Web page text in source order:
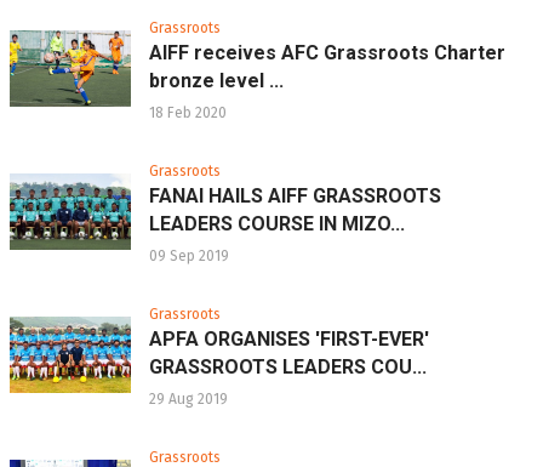
Grassroots
AIFF receives AFC Grassroots Charter
bronze level ...
18 Feb 2020
Grassroots
FANAI HAILS AIFF GRASSROOTS
LEADERS COURSE IN MIZO...
09 Sep 2019
Grassroots
APFA ORGANISES 'FIRST-EVER'
GRASSROOTS LEADERS COU...
29 Aug 2019
Grassroots